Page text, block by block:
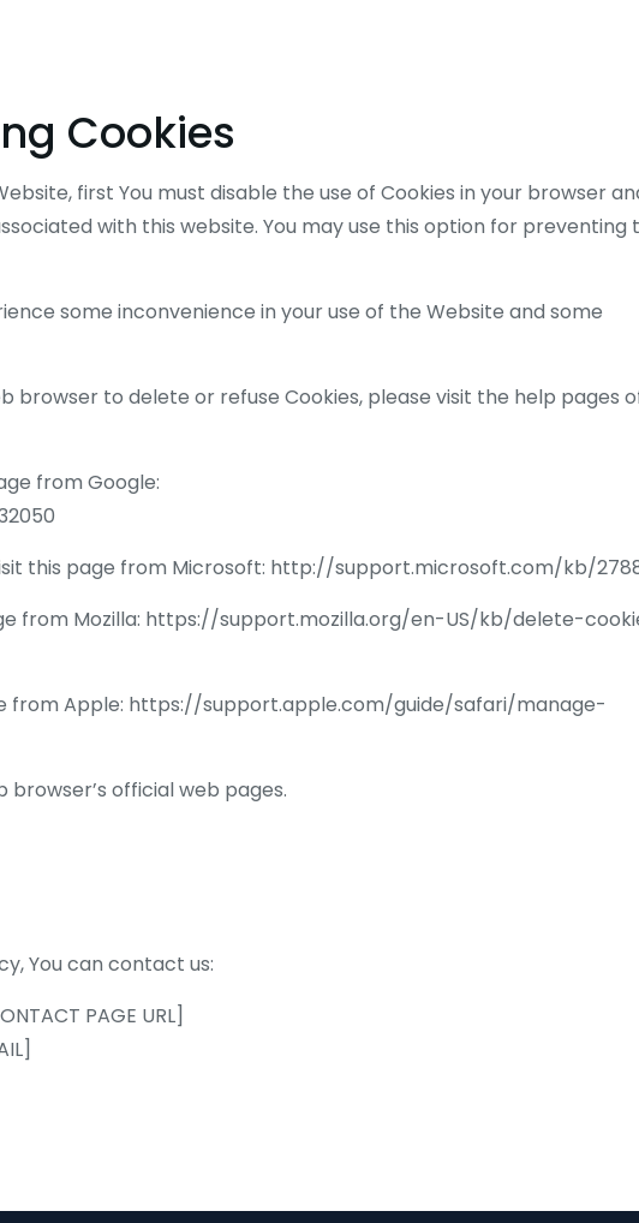
Cookies
first You must disable the use of Cookies in your browser
with this website. You may use this option for preventing
some inconvenience in your use of the Website and some
browser to delete or refuse Cookies, please visit the help pages
from Google:
this page from Microsoft: http://support.microsoft.com/kb/
from Mozilla: https://support.mozilla.org/en-US/kb/delete-
from Apple: https://support.apple.com/guide/safari/manage-
official web pages.
You can contact us:
PAGE URL]